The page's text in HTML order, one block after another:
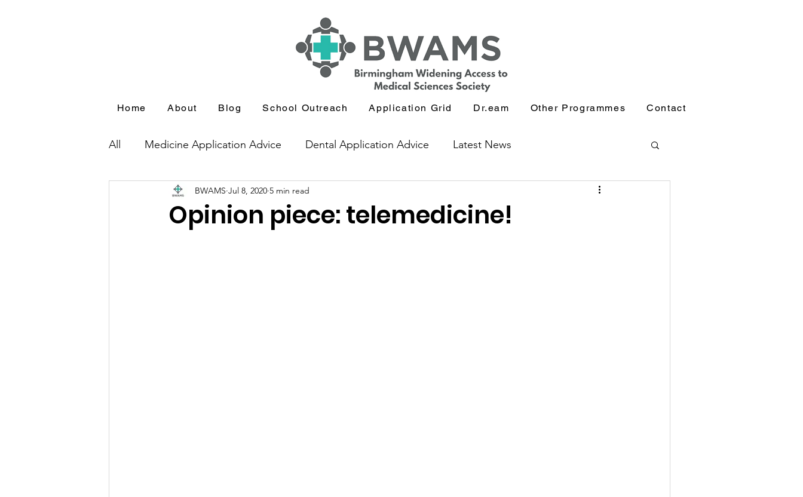
Home About Blog School Outreach Application Grid Dr.eam Other Programmes Contact
All Medicine Application Advice Dental Application Advice Latest News
Blog Series by Medical Applicants
Opinion piece: telemedicine!
BWAMS Jul 8, 2020 5 min read